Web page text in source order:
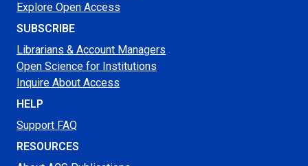
Explore Open Access
SUBSCRIBE
Librarians & Account Managers
Open Science for Institutions
Inquire About Access
HELP
Support FAQ
RESOURCES